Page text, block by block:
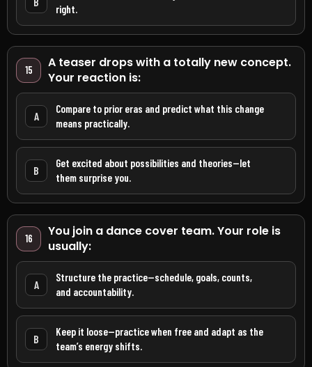
right.
15
A teaser drops with a totally new concept.
Your reaction is:
A
Compare to prior eras and predict what this change
means practically.
B
Get excited about possibilities and theories—let
them surprise you.
16
You join a dance cover team. Your role is
usually:
A
Structure the practice—schedule, goals, counts,
and accountability.
B
Keep it loose—practice when free and adapt as the
team’s energy shifts.